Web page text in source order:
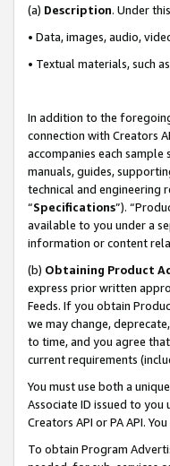
(a) Description. Under
• Data, images, audio,
• Textual materials, such
In addition to the
connection with Creators
accompanies each sample
manuals, guides,
technical and engineering
“Specifications”).
available to you under a
information or content
(b) Obtaining Product
express prior written
Feeds. If you obtain
we may change,
to time, and you agree
current requirements
You must use both a
Associate ID issued to
Creators API or PA API.
To obtain Program